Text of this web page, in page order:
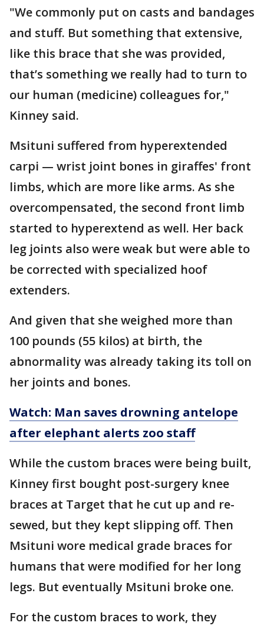
"We commonly put on casts and bandages
and stuff. But something that extensive,
like this brace that she was provided,
that’s something we really had to turn to
our human (medicine) colleagues for,"
Kinney said.
Msituni suffered from hyperextended
carpi — wrist joint bones in giraffes' front
limbs, which are more like arms. As she
overcompensated, the second front limb
started to hyperextend as well. Her back
leg joints also were weak but were able to
be corrected with specialized hoof
extenders.
And given that she weighed more than
100 pounds (55 kilos) at birth, the
abnormality was already taking its toll on
her joints and bones.
Watch: Man saves drowning antelope
after elephant alerts zoo staff
While the custom braces were being built,
Kinney first bought post-surgery knee
braces at Target that he cut up and re-
sewed, but they kept slipping off. Then
Msituni wore medical grade braces for
humans that were modified for her long
legs. But eventually Msituni broke one.
For the custom braces to work, they